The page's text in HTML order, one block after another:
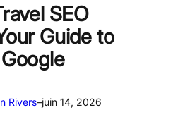
SEO
Guide to
Rivers–juin 14, 2026